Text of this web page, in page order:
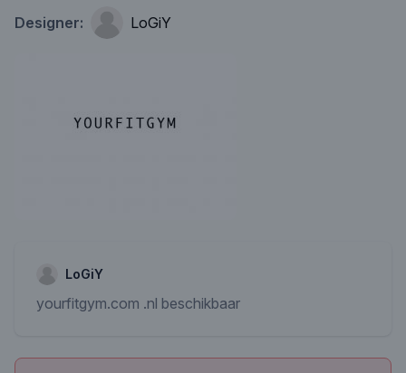
Designer: LoGiY
LoGiY
yourfitgym.com .nl beschikbaar